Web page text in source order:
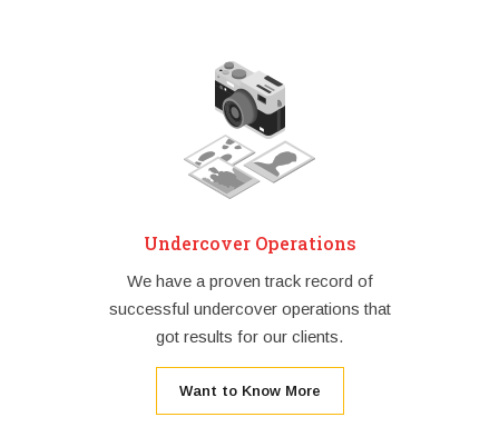
Undercover Operations
We have a proven track record of
successful undercover operations that
got results for our clients.
Want to Know More